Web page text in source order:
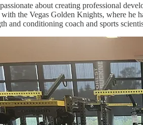
about creating professional
the Vegas Golden Knights, where he
and conditioning coach and sports